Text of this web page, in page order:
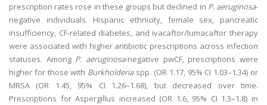
prescription rates rose in these groups but declined in P. aeruginosa-
negative individuals. Hispanic ethnicity, female sex, pancreatic
insufficiency, CF-related diabetes, and ivacaftor/lumacaftor therapy
were associated with higher antibiotic prescriptions across infection
statuses. Among P. aeruginosa-negative pwCF, prescriptions were
higher for those with Burkholderiaspp. (OR 1.17, 95% CI 1.03–1.34) or
MRSA (OR 1.45, 95% CI 1.26–1.68), but decreased over time.
Prescriptions for Aspergillus increased (OR 1.6, 95% CI 1.3–1.8) in